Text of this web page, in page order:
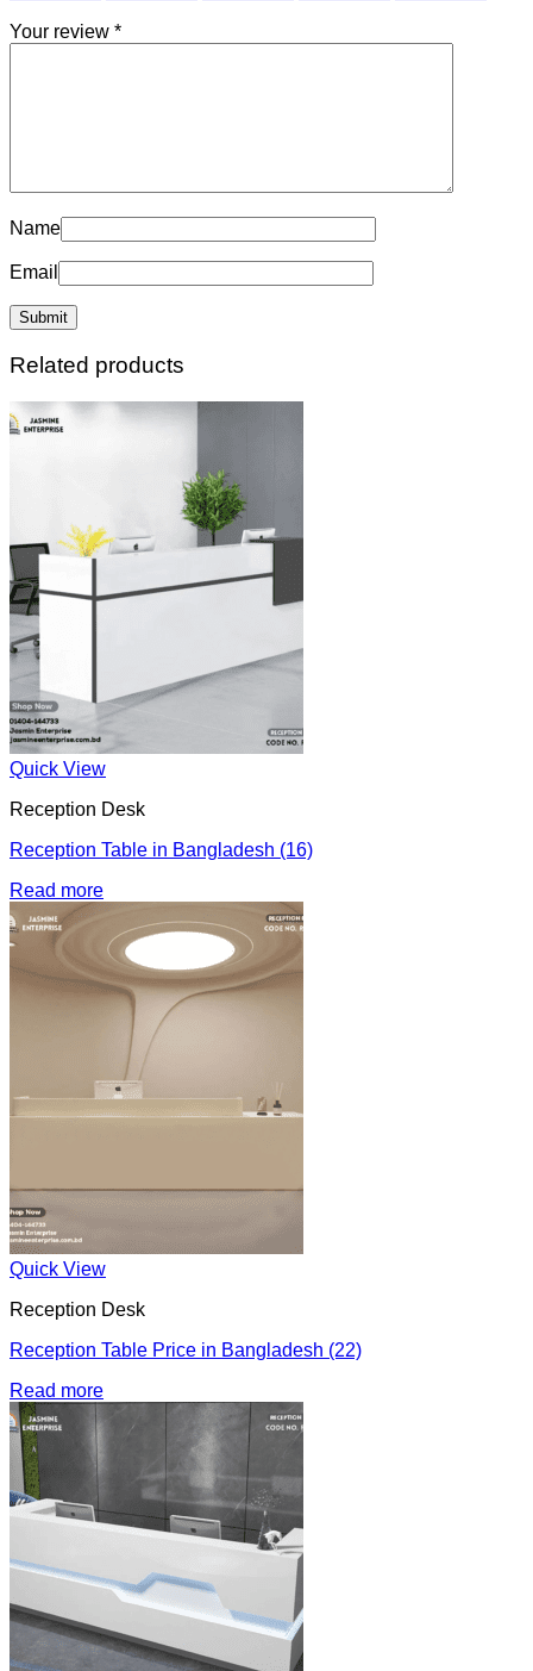
Your review *
Name
Email
Related products
Quick View
Reception Desk
Reception Table in Bangladesh (16)
Read more
Quick View
Reception Desk
Reception Table Price in Bangladesh (22)
Read more